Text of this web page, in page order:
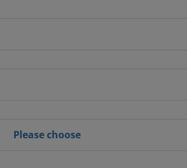
Please choose